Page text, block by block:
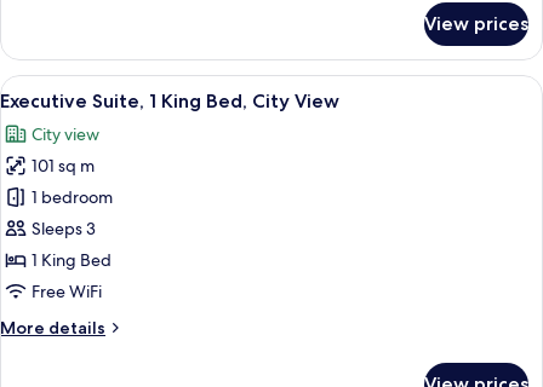
3
Bedrooms,
City
View prices
View
all
photos
for
Executive
Suite,
1
King
City
A hotel room with a large bed, a
5
Executive Suite, 1 King Bed, City View
City view
101 sq m
1 bedroom
Sleeps 3
1 King Bed
Free WiFi
More details
More